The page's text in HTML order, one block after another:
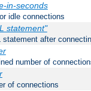
in-seconds
idle connections
statement"
statement after
number of
of connections